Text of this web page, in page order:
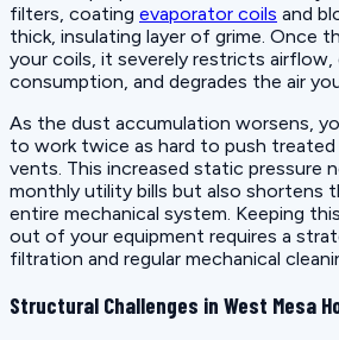
filters, coating evaporator coils and
thick, insulating layer of grime. Once
your coils, it severely restricts airflow,
consumption, and degrades the air
As the dust accumulation worsens,
to work twice as hard to push
vents. This increased static pressure
monthly utility bills but also shortens
entire mechanical system. Keeping
out of your equipment requires a
filtration and regular mechanical
Structural Challenges in West Mesa